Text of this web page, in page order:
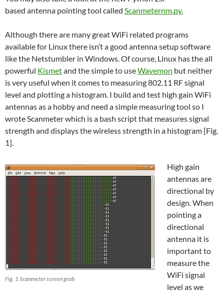
based antenna pointing tool called Scanmeternm.py.
Although there are many great WiFi related programs
available for Linux there isn’t a good antenna setup software
like the Netstumbler in Windows. Of course, Linux has the all
powerful Kismetand the simple to useWavemon but neither
is very useful when it comes to measuring 802.11 RF signal
level and plotting a histogram. I build and test high gain WiFi
antennas as a hobby and need a simple measuring tool so I
wrote Scanmeter which is a bash script that measures signal
strength and displays the wireless strength in a histogram [Fig.
1].
Fig. 1 Scanmeter screen grab
High gain
antennas are
directional by
design. When
pointing a
directional
antenna it is
important to
measure the
WiFi signal
level as we